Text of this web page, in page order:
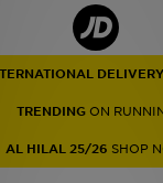
DELIVERY
TRENDINGON
AL HILAL 25/26 SHOP